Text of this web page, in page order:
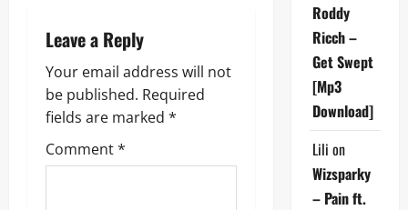
v
i
g
a
Leave a Reply
Your email address will not
be published. Required
fields are marked *
Comment*
Roddy
Ricch –
Get Swept
[Mp3
Download]
Lili on
Wizsparky
– Pain ft.